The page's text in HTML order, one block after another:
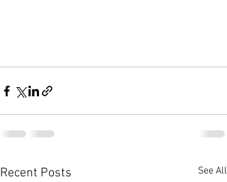
Recent Posts See All